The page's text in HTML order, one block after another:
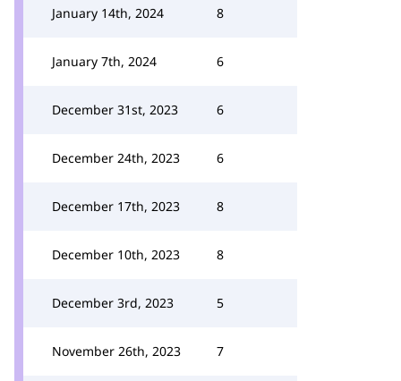
January 14th, 2024 8
January 7th, 2024 6
December 31st, 2023 6
December 24th, 2023 6
December 17th, 2023 8
December 10th, 2023 8
December 3rd, 2023 5
November 26th, 2023 7